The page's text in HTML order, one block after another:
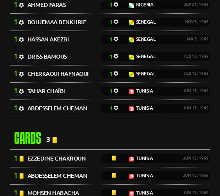
1 AHMED FARAS 1 NIGERIA SEP 21, 1969
1 BOUJEMAA BENKHRIF 1 SENEGAL NOV 3, 1968
1 HASSAN AKEZBI 1 SENEGAL JAN 5, 1969
1 DRISS BAMOUS 1 SENEGAL FEB 13, 1969
1 CHERKAOUI HAFNAOUI 1 SENEGAL FEB 13, 1969
1 TAHAR CHAÏBI 1 TUNISIA JUN 13, 1969
1 ABDESSELEM CHEMAN 1 TUNISIA JUN 13, 1969
CARDS 3
1 EZZEDINE CHAKROUN TUNISIA JUN 13, 1969
1 ABDESSELEM CHEMAN TUNISIA JUN 13, 1969
1 MOHSEN HABACHA TUNISIA JUN 13, 1969